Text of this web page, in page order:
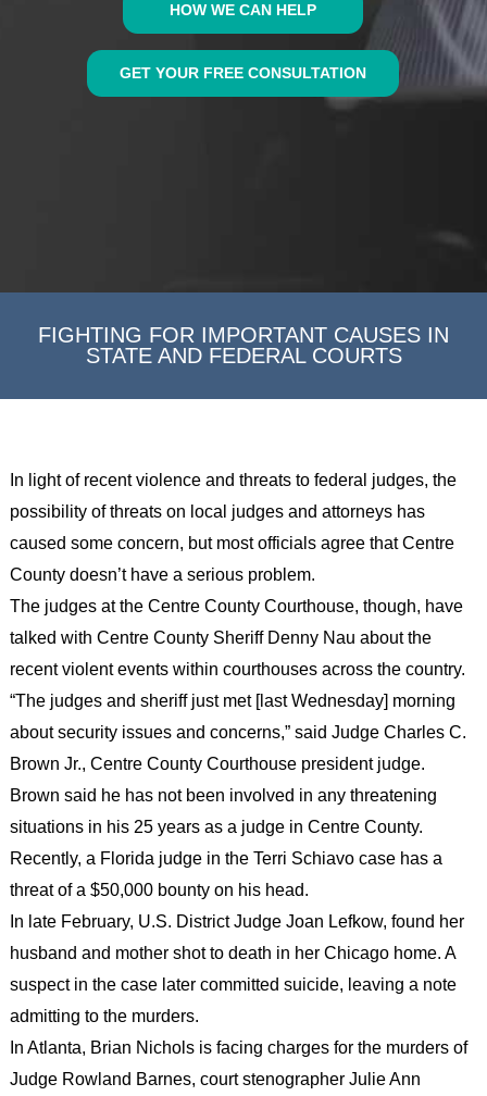
HOW WE CAN HELP
GET YOUR FREE CONSULTATION
FIGHTING FOR IMPORTANT CAUSES IN
STATE AND FEDERAL COURTS
In light of recent violence and threats to federal judges, the
possibility of threats on local judges and attorneys has
caused some concern, but most officials agree that Centre
County doesn’t have a serious problem.
The judges at the Centre County Courthouse, though, have
talked with Centre County Sheriff Denny Nau about the
recent violent events within courthouses across the country.
“The judges and sheriff just met [last Wednesday] morning
about security issues and concerns,” said Judge Charles C.
Brown Jr., Centre County Courthouse president judge.
Brown said he has not been involved in any threatening
situations in his 25 years as a judge in Centre County.
Recently, a Florida judge in the Terri Schiavo case has a
threat of a $50,000 bounty on his head.
In late February, U.S. District Judge Joan Lefkow, found her
husband and mother shot to death in her Chicago home. A
suspect in the case later committed suicide, leaving a note
admitting to the murders.
In Atlanta, Brian Nichols is facing charges for the murders of
Judge Rowland Barnes, court stenographer Julie Ann